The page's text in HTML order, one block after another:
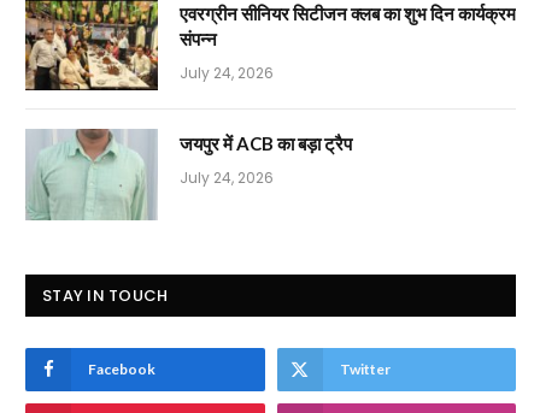
एवरग्रीन सीनियर सिटीजन क्लब का शुभ दिन कार्यक्रम
संपन्न
July 24, 2026
जयपुर में ACB का बड़ा ट्रैप
July 24, 2026
STAY IN TOUCH
Facebook Twitter